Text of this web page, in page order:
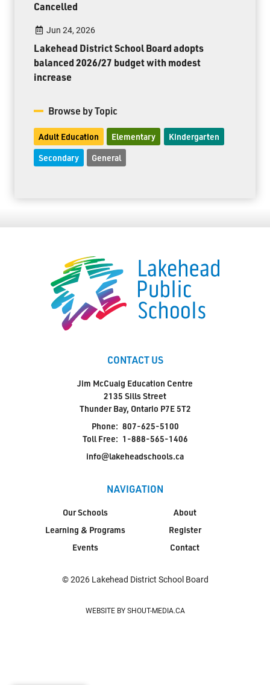
Cancelled
Jun 24, 2026
Lakehead District School Board adopts
balanced 2026/27 budget with modest
increase
Browse by Topic
Adult Education Elementary Kindergarten
Secondary General
CONTACT US
Jim McCuaig Education Centre
2135 Sills Street
Thunder Bay, Ontario P7E 5T2
Phone: 807-625-5100
Toll Free: 1-888-565-1406
info@lakeheadschools.ca
NAVIGATION
Our Schools
Learning & Programs
Events
About
Register
Contact
© 2026 Lakehead District School Board
WEBSITE BY SHOUT-MEDIA.CA